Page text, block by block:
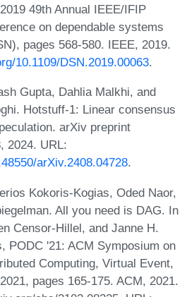
49th Annual IEEE/IFIP
on dependable systems
pages 568-580. IEEE, 2019.
10.1109/DSN.2019.00063.
Gupta, Dahlia Malkhi, and
Hotstuff-1: Linear consensus
arXiv preprint
2024. URL:
arXiv.2408.04728.
Kokoris-Kogias, Oded Naor,
All you need is DAG. In
Censor-Hillel, and Janne H.
PODC '21: ACM Symposium on
Computing, Virtual Event,
pages 165-175. ACM, 2021.